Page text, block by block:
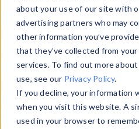
about your use of our site with
advertising partners who may
other information you’ve
that they’ve collected from
services. To find out more
use, see our Privacy Policy.
If you decline, your information
when you visit this website. A
used in your browser to
Explore our device data.
and properties on all
information with the
Data Explorerto explore
data. Check our
from ourProperty List.
theHTTP Headers Parser.